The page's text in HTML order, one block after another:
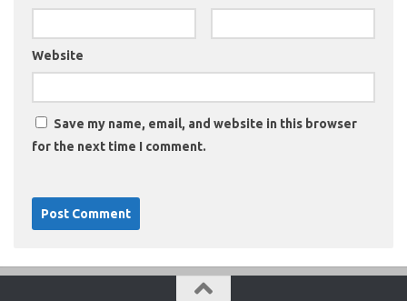
Website
Save my name, email, and website in this browser
for the next time I comment.